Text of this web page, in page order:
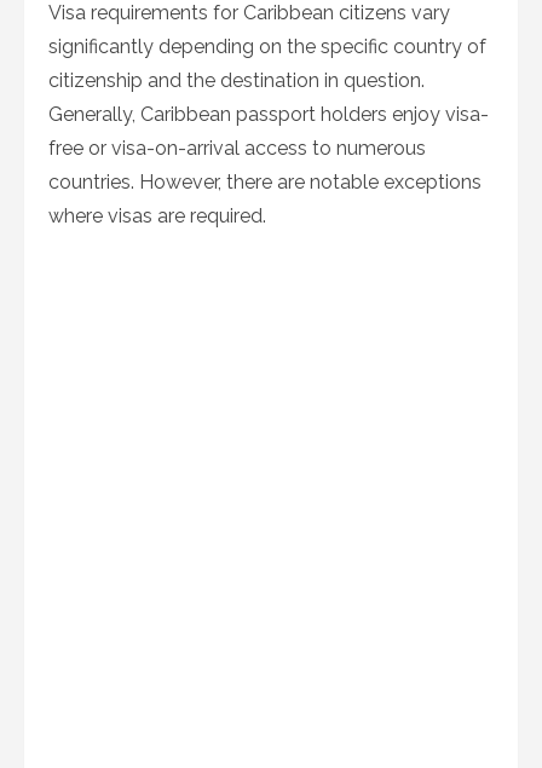
Visa requirements for Caribbean citizens vary
significantly depending on the specific country of
citizenship and the destination in question.
Generally, Caribbean passport holders enjoy visa-
free or visa-on-arrival access to numerous
countries. However, there are notable exceptions
where visas are required.